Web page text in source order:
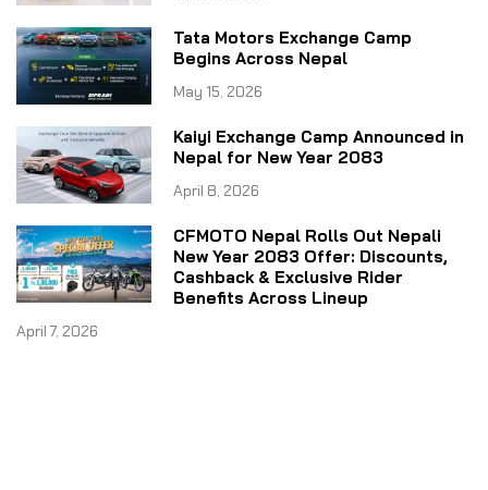
Tata Motors Exchange Camp
Begins Across Nepal
May 15, 2026
Kaiyi Exchange Camp Announced in
Nepal for New Year 2083
April 8, 2026
CFMOTO Nepal Rolls Out Nepali
New Year 2083 Offer: Discounts,
Cashback & Exclusive Rider
Benefits Across Lineup
April 7, 2026